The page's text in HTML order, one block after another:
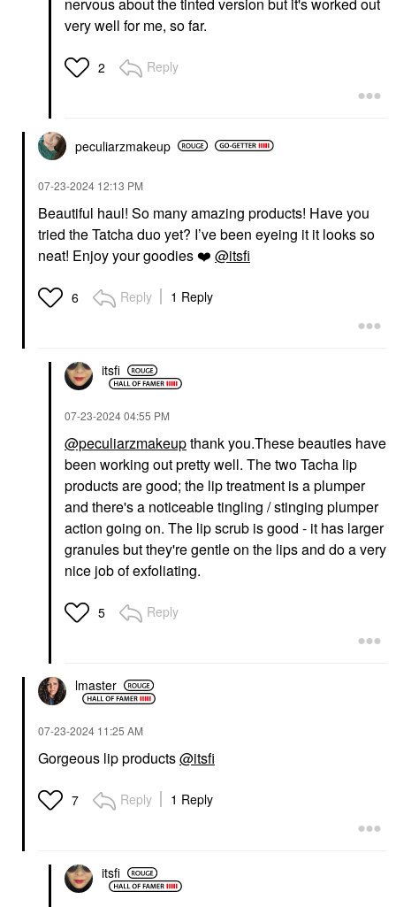
very well for me, so far.
2 Reply
peculiarzmakeup
‎07-23-2024 12:13 PM
Beautiful haul! So many amazing products! Have you
tried the Tatcha duo yet? I’ve been eyeing it it looks so
neat! Enjoy your goodies ❤️ @itsfi
6 Reply 1 Reply
itsfi
‎07-23-202404:55 PM
@peculiarzmakeupthank you.These beauties have
been working out pretty well. The two Tacha lip
products are good; the lip treatment is a plumper
and there's a noticeable tingling / stinging plumper
action going on. The lip scrub is good - it has larger
granules but they're gentle on the lips and do a very
nice job of exfoliating.
5 Reply
lmaster
‎07-23-2024 11:25 AM
Gorgeous lip products@itsfi
7 Reply 1 Reply
itsfi